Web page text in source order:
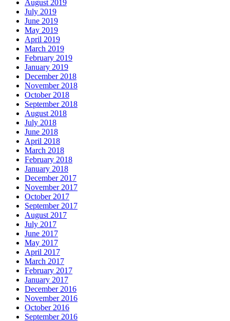
August 2019
July 2019
June 2019
May 2019
April 2019
March 2019
February 2019
January 2019
December 2018
November 2018
October 2018
September 2018
August 2018
July 2018
June 2018
April 2018
March 2018
February 2018
January 2018
December 2017
November 2017
October 2017
September 2017
August 2017
July 2017
June 2017
May 2017
April 2017
March 2017
February 2017
January 2017
December 2016
November 2016
October 2016
September 2016